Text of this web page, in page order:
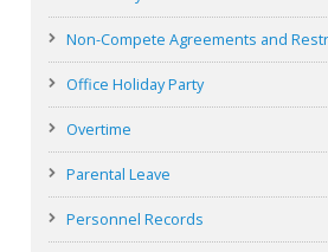
Non-Compete Agreements and
Office Holiday Party
Overtime
Parental Leave
Personnel Records